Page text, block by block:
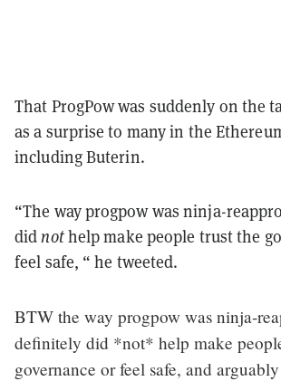
That ProgPow was suddenly on the
as a surprise to many in the
including Buterin.
“The way progpow was ninja-
didnothelp make people trust the
feel safe, “ he tweeted.
BTW the way progpow was ninja-
definitely did *not* help make
governance or feel safe, and